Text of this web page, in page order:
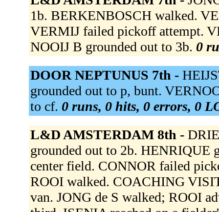
1b. BERKENBOSCH walked.
VERMIJ failed pickoff attempt.
NOOIJ B grounded out to 3b. 0
DOOR NEPTUNUS 7th -
grounded out to p, bunt.
to cf. 0 runs, 0 hits, 0 errors, 0
L&D AMSTERDAM 8th -
grounded out to 2b. HENRIQUE
center field. CONNOR failed
ROOI walked. COACHING
van. JONG de S walked; ROOI